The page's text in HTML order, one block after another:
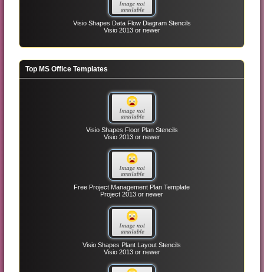
Visio Shapes Data Flow Diagram Stencils
Visio 2013 or newer
Top MS Office Templates
Visio Shapes Floor Plan Stencils
Visio 2013 or newer
Free Project Management Plan Template
Project 2013 or newer
Visio Shapes Plant Layout Stencils
Visio 2013 or newer